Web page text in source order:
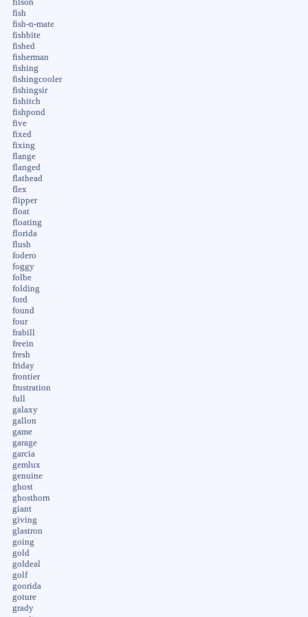
filson
fish
fish-n-mate
fishbite
fished
fisherman
fishing
fishingcooler
fishingsir
fishitch
fishpond
five
fixed
fixing
flange
flanged
flathead
flex
flipper
float
floating
florida
flush
fodero
foggy
folbe
folding
ford
found
four
frabill
freein
fresh
friday
frontier
frustration
full
galaxy
gallon
game
garage
garcia
gemlux
genuine
ghost
ghosthorn
giant
giving
glastron
going
gold
goldeal
golf
goorida
goture
grady